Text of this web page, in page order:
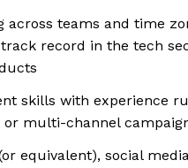
across teams and time
record in the tech
skills with experience
multi-channel
equivalent), social